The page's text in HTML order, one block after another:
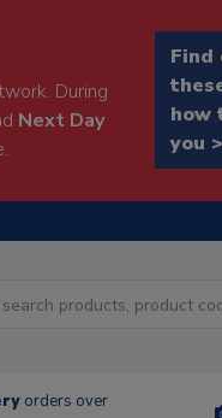
During
Next Day
Find
how
you
orders over